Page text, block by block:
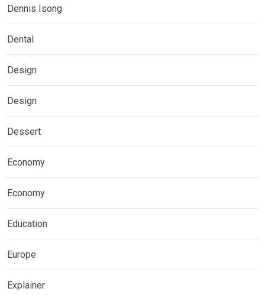
Dennis Isong
Dental
Design
Design
Dessert
Economy
Economy
Education
Europe
Explainer